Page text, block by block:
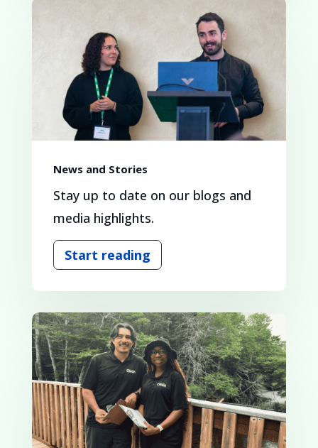
News and Stories
Stay up to date on our blogs and
media highlights.
Start reading